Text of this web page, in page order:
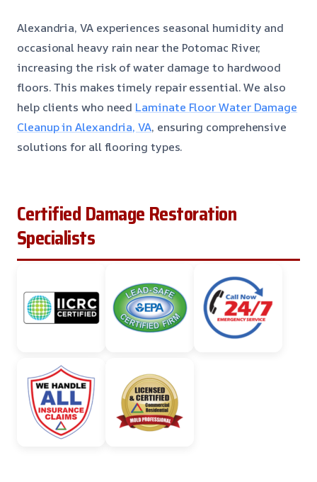
Alexandria, VA experiences seasonal humidity and
occasional heavy rain near the Potomac River,
increasing the risk of water damage to hardwood
floors. This makes timely repair essential. We also
help clients who need Laminate Floor Water Damage
Cleanup in Alexandria, VA, ensuring comprehensive
solutions for all flooring types.
Certified Damage Restoration
Specialists